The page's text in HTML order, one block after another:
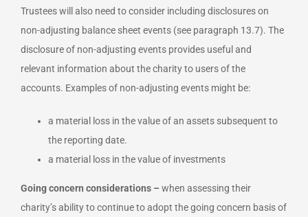
Trustees will also need to consider including disclosures on
non-adjusting balance sheet events (see paragraph 13.7). The
disclosure of non-adjusting events provides useful and
relevant information about the charity to users of the
accounts. Examples of non-adjusting events might be:
a material loss in the value of an assets subsequent to
the reporting date.
a material loss in the value of investments
Going concern considerations – when assessing their
charity’s ability to continue to adopt the going concern basis of